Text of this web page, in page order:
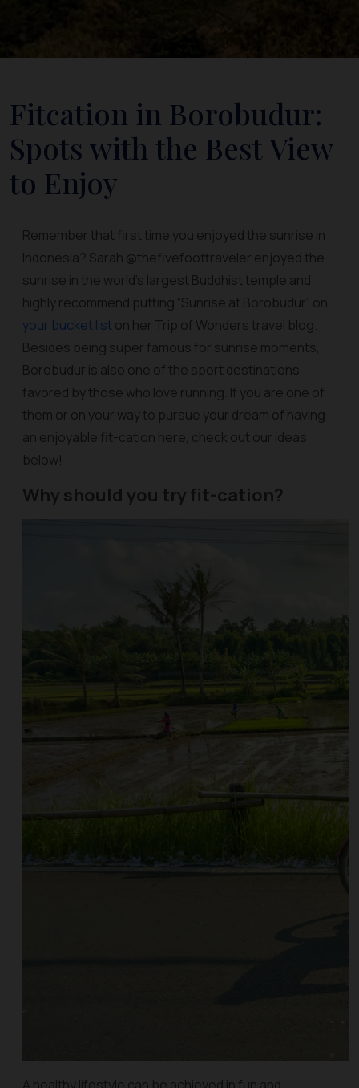
Fitcation in Borobudur:
Spots with the Best View
to Enjoy
Remember that first time you enjoyed the sunrise in
Indonesia? Sarah @thefivefoottraveler enjoyed the
sunrise in the world's largest Buddhist temple and
highly recommend putting “Sunrise at Borobudur” on
your bucket liston her Trip of Wonders travel blog.
Besides being super famous for sunrise moments,
Borobudur is also one of the sport destinations
favored by those who love running. If you are one of
them or on your way to pursue your dream of having
an enjoyable fit-cation here, check out our ideas
below!
Why should you try fit-cation?